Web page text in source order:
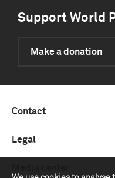
Support World
Make a donation
Contact
Legal